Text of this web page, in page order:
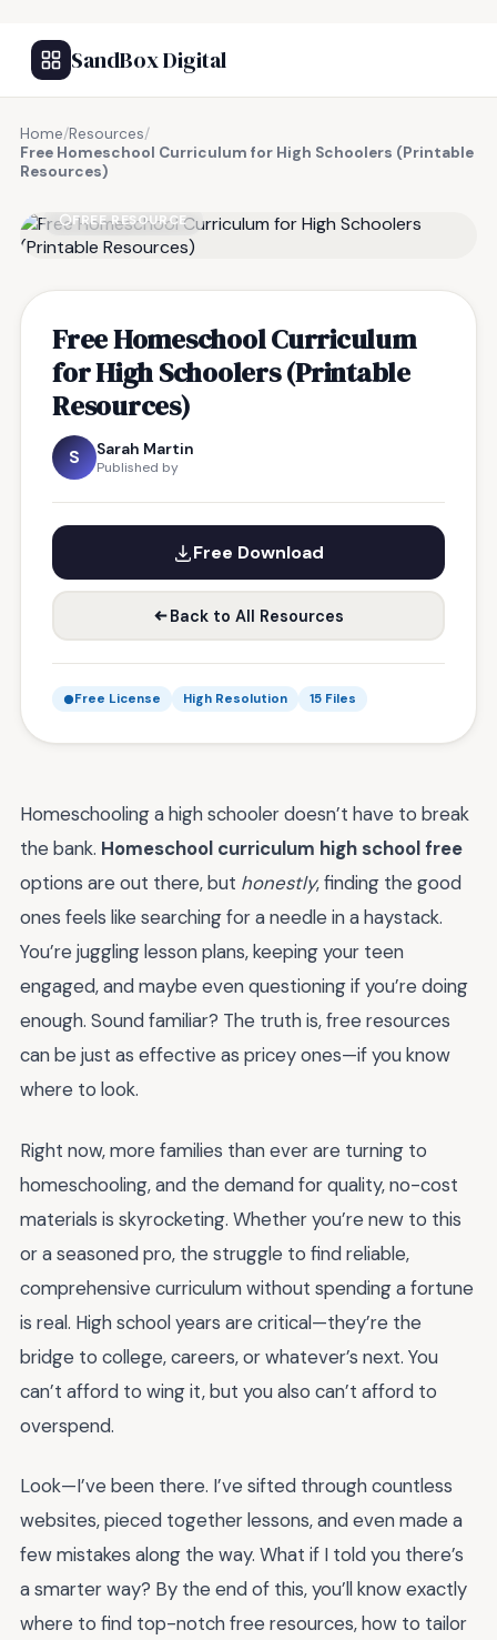
SandBox Digital
Home/Resources/
Free Homeschool Curriculum for High Schoolers (Printable
Resources)
FREE RESOURCE
Free Homeschool Curriculum
for High Schoolers (Printable
Resources)
S Sarah Martin
Published by
Free Download
Back to All Resources
Free License High Resolution 15 Files
Homeschooling a high schooler doesn’t have to break
the bank. Homeschool curriculum high school free
options are out there, but honestly, finding the good
ones feels like searching for a needle in a haystack.
You’re juggling lesson plans, keeping your teen
engaged, and maybe even questioning if you’re doing
enough. Sound familiar? The truth is, free resources
can be just as effective as pricey ones—if you know
where to look.
Right now, more families than ever are turning to
homeschooling, and the demand for quality, no-cost
materials is skyrocketing. Whether you’re new to this
or a seasoned pro, the struggle to find reliable,
comprehensive curriculum without spending a fortune
is real. High school years are critical—they’re the
bridge to college, careers, or whatever’s next. You
can’t afford to wing it, but you also can’t afford to
overspend.
Look—I’ve been there. I’ve sifted through countless
websites, pieced together lessons, and even made a
few mistakes along the way. What if I told you there’s
a smarter way? By the end of this, you’ll know exactly
where to find top-notch free resources, how to tailor